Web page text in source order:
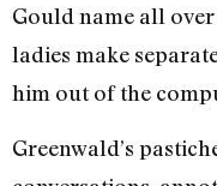
Gould name all over
ladies make
him out of the
Greenwald’s